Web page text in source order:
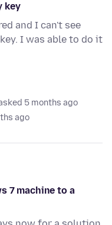
key
and I can't see
I was able to do it
5 months ago
ago
7 machine to a